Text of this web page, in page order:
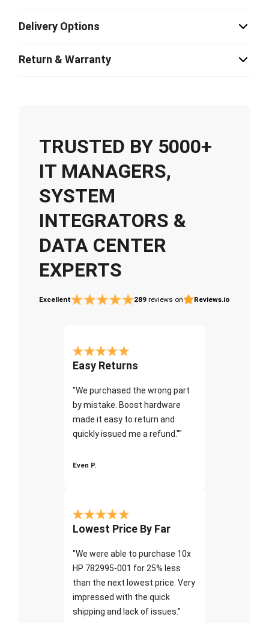
Delivery Options
Return & Warranty
TRUSTED BY 5000+
IT MANAGERS,
SYSTEM
INTEGRATORS &
DATA CENTER
EXPERTS
Excellent 289 reviews on Reviews.io
Easy Returns
"We purchased the wrong part
by mistake. Boost hardware
made it easy to return and
quickly issued me a refund.""
Even P.
Lowest Price By Far
"We were able to purchase 10x
HP 782995-001 for 25% less
than the next lowest price. Very
impressed with the quick
shipping and lack of issues."